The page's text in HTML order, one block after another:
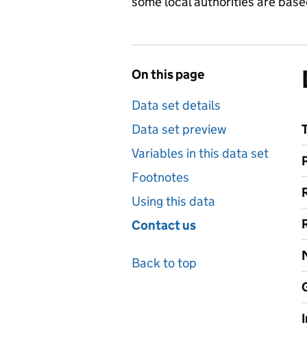
On this page
Data set details
Data set preview
Variables in this data set
Footnotes
Using this data
Contact us
Back to top